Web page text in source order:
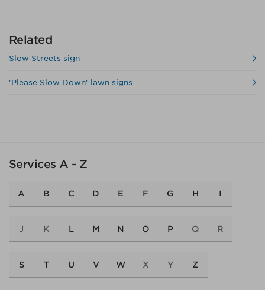
Related
Slow Streets sign
'Please Slow Down' lawn signs
Services A - Z
A B C D E F G H I
J K L M N O P Q R
S T U V W X Y Z